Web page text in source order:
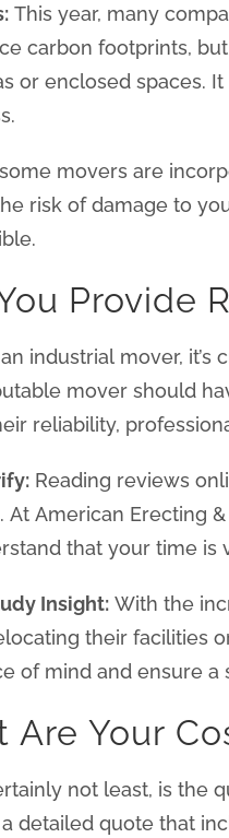
This year, many
carbon footprints,
or enclosed spaces.
movers are
risk of damage to
Provide
industrial mover,
mover should
reliability,
Reading reviews
At American Erecting
that your time
Insight: With the
their facilities
of mind and ensure a
Are Your
not least, is the
detailed quote that